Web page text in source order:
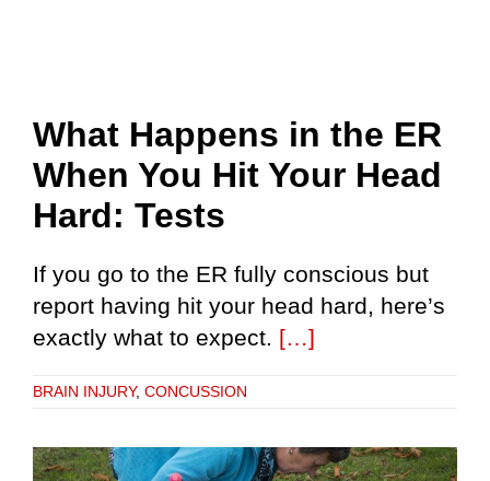
What Happens in the ER
When You Hit Your Head
Hard: Tests
If you go to the ER fully conscious but
report having hit your head hard, here’s
exactly what to expect. […]
BRAIN INJURY, CONCUSSION